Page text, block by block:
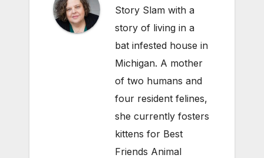
Story Slam with a
story of living in a
bat infested house in
Michigan. A mother
of two humans and
four resident felines,
she currently fosters
kittens for Best
Friends Animal